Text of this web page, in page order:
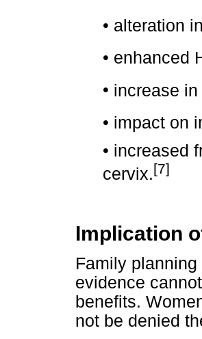
• alteration
• enhanced
• increase
• impact on
• increased
cervix.[7]
Implication
Family
evidence
benefits.
not be denied